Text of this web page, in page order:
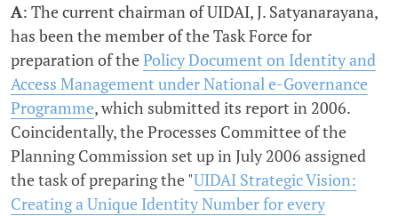
A: The current chairman of UIDAI, J. Satyanarayana,
has been the member of the Task Force for
preparation of thePolicy Document on Identity and
Access Management under National e-Governance
Programme, which submitted its report in 2006.
Coincidentally, the Processes Committee of the
Planning Commission set up in July 2006 assigned
the task of preparing the "UIDAI Strategic Vision:
Creating a Unique Identity Number for every